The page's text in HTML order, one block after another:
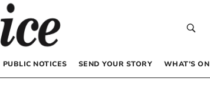
PUBLIC NOTICES SEND YOUR STORY WHAT’S ON